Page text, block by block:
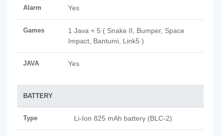
Alarm Yes
Games
1 Java + 5 ( Snake II, Bumper, Space
Impact, Bantumi, Link5 )
JAVA Yes
BATTERY
Type Li-Ion 825 mAh battery (BLC-2)